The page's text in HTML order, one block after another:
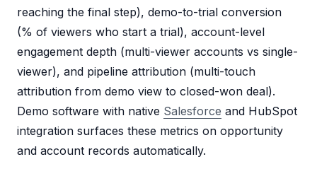
reaching the final step), demo-to-trial conversion
(% of viewers who start a trial), account-level
engagement depth (multi-viewer accounts vs single-
viewer), and pipeline attribution (multi-touch
attribution from demo view to closed-won deal).
Demo software with native Salesforce and HubSpot
integration surfaces these metrics on opportunity
and account records automatically.